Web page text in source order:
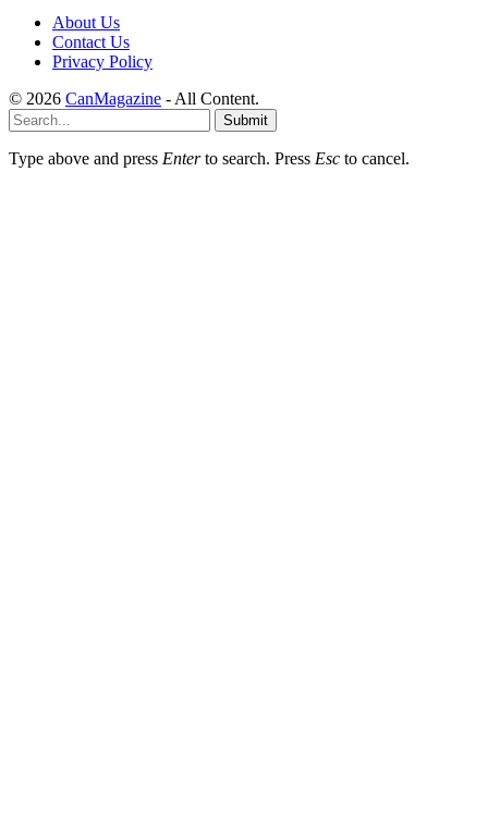
About Us
Contact Us
Privacy Policy
© 2026 CanMagazine - All Content.
Submit
Type above and press Enterto search. Press Esc to cancel.